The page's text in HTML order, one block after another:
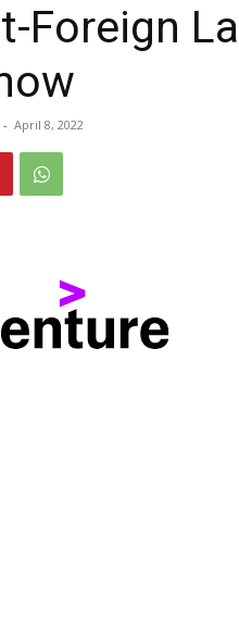
Foreign
- April 8, 2022